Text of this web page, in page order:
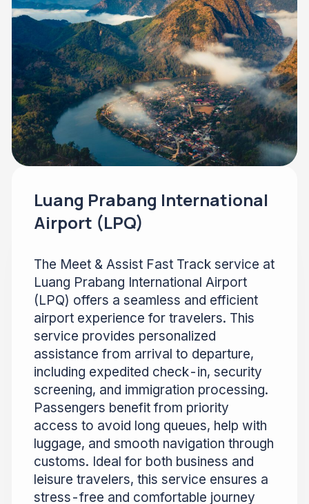
Luang Prabang International
Airport (LPQ)
The Meet & Assist Fast Track service at
Luang Prabang International Airport
(LPQ) offers a seamless and efficient
airport experience for travelers. This
service provides personalized
assistance from arrival to departure,
including expedited check-in, security
screening, and immigration processing.
Passengers benefit from priority
access to avoid long queues, help with
luggage, and smooth navigation through
customs. Ideal for both business and
leisure travelers, this service ensures a
stress-free and comfortable journey